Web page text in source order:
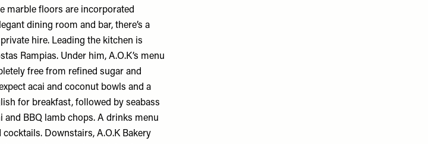
marble floors are incorporated
dining room and bar, there’s a
hire. Leading the kitchen is
Rampias. Under him, A.O.K’s menu
free from refined sugar and
acai and coconut bowls and a
for breakfast, followed by seabass
and BBQ lamb chops. A drinks menu
Downstairs, A.O.K Bakery